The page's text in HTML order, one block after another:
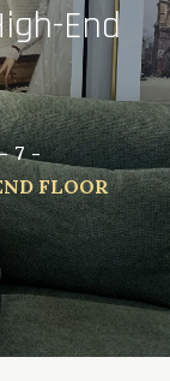
End
7
FLOOR